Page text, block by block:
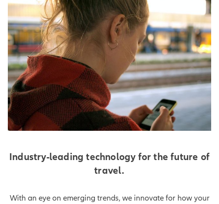
Industry-leading technology for the future of
travel.
With an eye on emerging trends, we innovate for how your